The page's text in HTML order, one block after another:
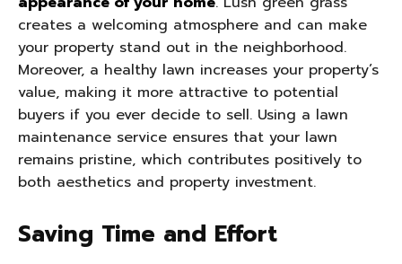
creates a welcoming atmosphere and can make
your property stand out in the neighborhood.
Moreover, a healthy lawn increases your property’s
value, making it more attractive to potential
buyers if you ever decide to sell. Using a lawn
maintenance service ensures that your lawn
remains pristine, which contributes positively to
both aesthetics and property investment.
Saving Time and Effort